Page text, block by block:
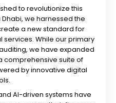
to revolutionize this
we harnessed the
a new standard for
services. While our primary
we have expanded
comprehensive suite of
by innovative digital
AI-driven systems have